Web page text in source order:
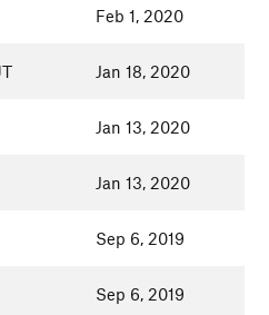
Feb 1, 2020
Jan 18, 2020
Jan 13, 2020
Jan 13, 2020
Sep 6, 2019
Sep 6, 2019